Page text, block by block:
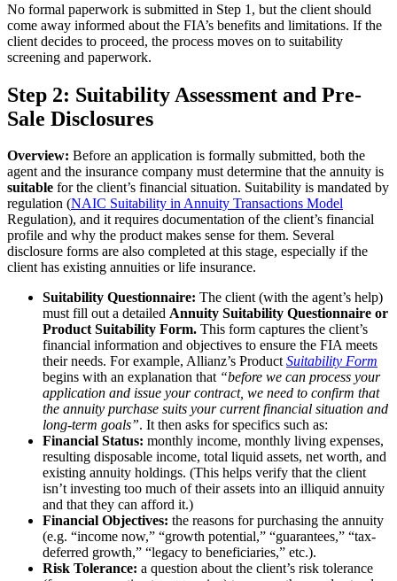
No formal paperwork is submitted in Step 1, but the client should
come away informed about the FIA’s benefits and limitations. If the
client decides to proceed, the process moves on to suitability
screening and paperwork.
Step 2: Suitability Assessment and Pre-
Sale Disclosures
Overview: Before an application is formally submitted, both the
agent and the insurance company must determine that the annuity is
suitable for the client’s financial situation. Suitability is mandated by
regulation (NAIC Suitability in Annuity Transactions Model
Regulation), and it requires documentation of the client’s financial
profile and why the product makes sense for them. Several
disclosure forms are also completed at this stage, especially if the
client has existing annuities or life insurance.
Suitability Questionnaire: The client (with the agent’s help)
must fill out a detailed Annuity Suitability Questionnaire or
Product Suitability Form. This form captures the client’s
financial information and objectives to ensure the FIA meets
their needs. For example, Allianz’s ProductSuitability Form
begins with an explanation that “before we can process your
application and issue your contract, we need to confirm that
the annuity purchase suits your current financial situation and
long-term goals”. It then asks for specifics such as:
Financial Status: monthly income, monthly living expenses,
resulting disposable income, total liquid assets, net worth, and
existing annuity holdings. (This helps verify that the client
isn’t investing too much of their assets into an illiquid annuity
and that they can afford it.)
Financial Objectives: the reasons for purchasing the annuity
(e.g. “income now,” “growth potential,” “guarantees,” “tax-
deferred growth,” “legacy to beneficiaries,” etc.).
Risk Tolerance: a question about the client’s risk tolerance